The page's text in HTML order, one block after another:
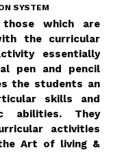
SYSTEM
which are
the curricular
essentially
pen and pencil
the students an
skills and
abilities. They
activities
Art of living &